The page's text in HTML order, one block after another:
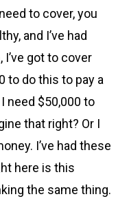
to cover, you
and I’ve had
I’ve got to cover
to do this to pay a
need $50,000 to
that right? Or I
I’ve had these
here is this
the same thing.